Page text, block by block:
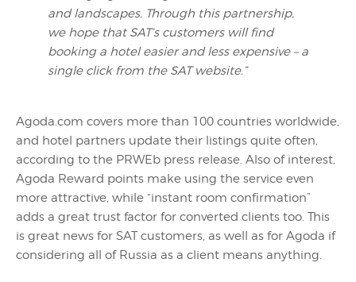
and landscapes. Through this partnership,
we hope that SAT’s customers will find
booking a hotel easier and less expensive – a
single click from the SAT website.”
Agoda.com covers more than 100 countries worldwide,
and hotel partners update their listings quite often,
according to the PRWEb press release. Also of interest,
Agoda Reward points make using the service even
more attractive, while “instant room confirmation”
adds a great trust factor for converted clients too. This
is great news for SAT customers, as well as for Agoda if
considering all of Russia as a client means anything.